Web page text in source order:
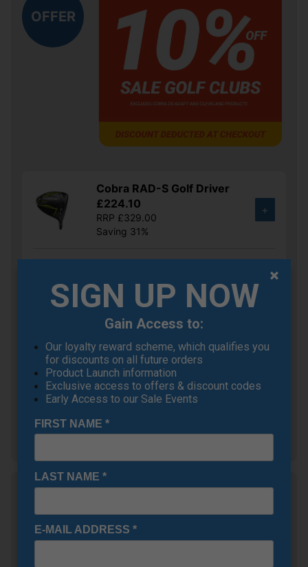
OFFER
Cobra RAD-S Golf Driver
£224.10
RRP £329.00
Saving 31%
+
£305.10
RRP £569.00
Saving 46%
Ping G430 MAX Golf
Driver
£332.10
RRP £525.00
OFFER
Multi-Buy Offer! Callaway
£25 Off Each Club! When you buy 2 or
more Callaway Elyte Drivers, Fairways or
SIGN UP NOW
Gain Access to:
Our loyalty reward scheme, which qualifies you
for discounts on all future orders
Product Launch information
Exclusive access to offers & discount codes
Early Access to our Sale Events
FIRST NAME *
LAST NAME *
E-MAIL ADDRESS *